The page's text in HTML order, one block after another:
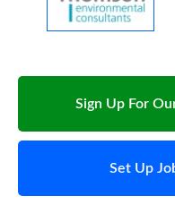
Sign Up For
Set Up